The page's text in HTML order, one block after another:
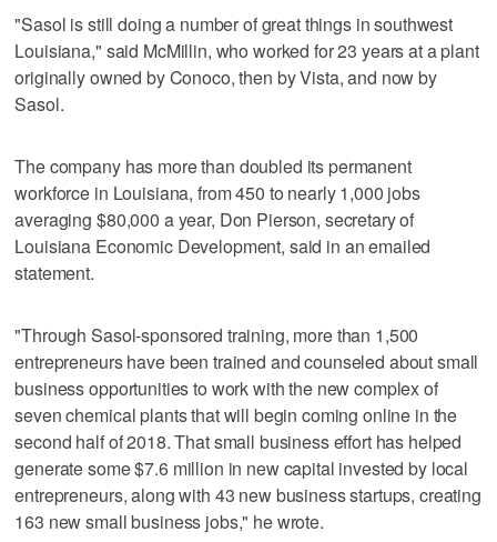
"Sasol is still doing a number of great things in southwest
Louisiana," said McMillin, who worked for 23 years at a plant
originally owned by Conoco, then by Vista, and now by
Sasol.
The company has more than doubled its permanent
workforce in Louisiana, from 450 to nearly 1,000 jobs
averaging $80,000 a year, Don Pierson, secretary of
Louisiana Economic Development, said in an emailed
statement.
"Through Sasol-sponsored training, more than 1,500
entrepreneurs have been trained and counseled about small
business opportunities to work with the new complex of
seven chemical plants that will begin coming online in the
second half of 2018. That small business effort has helped
generate some $7.6 million in new capital invested by local
entrepreneurs, along with 43 new business startups, creating
163 new small business jobs," he wrote.